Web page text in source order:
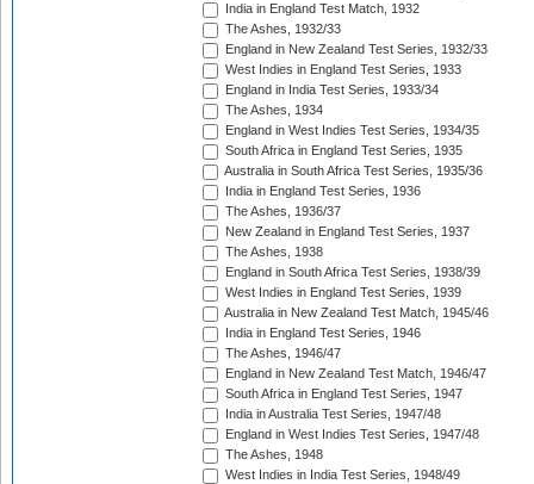
India in England Test Match, 1932
The Ashes, 1932/33
England in New Zealand Test Series, 1932/33
West Indies in England Test Series, 1933
England in India Test Series, 1933/34
The Ashes, 1934
England in West Indies Test Series, 1934/35
South Africa in England Test Series, 1935
Australia in South Africa Test Series, 1935/36
India in England Test Series, 1936
The Ashes, 1936/37
New Zealand in England Test Series, 1937
The Ashes, 1938
England in South Africa Test Series, 1938/39
West Indies in England Test Series, 1939
Australia in New Zealand Test Match, 1945/46
India in England Test Series, 1946
The Ashes, 1946/47
England in New Zealand Test Match, 1946/47
South Africa in England Test Series, 1947
India in Australia Test Series, 1947/48
England in West Indies Test Series, 1947/48
The Ashes, 1948
West Indies in India Test Series, 1948/49